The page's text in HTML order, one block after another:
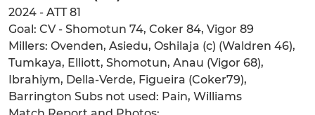
2024 - ATT 81
Goal: CV - Shomotun 74, Coker 84, Vigor 89
Millers: Ovenden, Asiedu, Oshilaja (c) (Waldren 46),
Tumkaya, Elliott, Shomotun, Anau (Vigor 68),
Ibrahiym, Della-Verde, Figueira (Coker79),
Barrington Subs not used: Pain, Williams